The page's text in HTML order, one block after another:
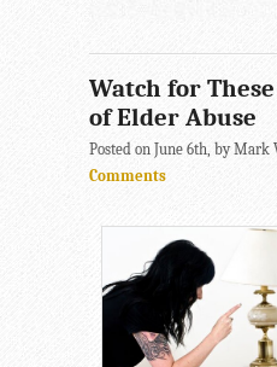
Watch for These
of Elder Abuse
Posted on June 6th, by
Comments